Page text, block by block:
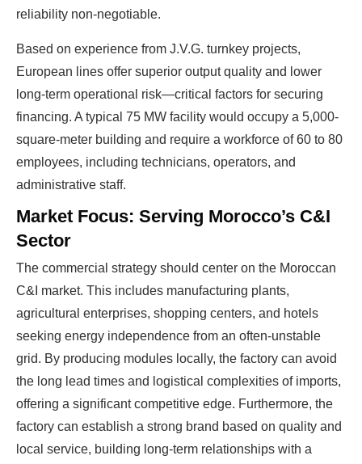
reliability non-negotiable.
Based on experience from J.V.G. turnkey projects,
European lines offer superior output quality and lower
long-term operational risk—critical factors for securing
financing. A typical 75 MW facility would occupy a 5,000-
square-meter building and require a workforce of 60 to 80
employees, including technicians, operators, and
administrative staff.
Market Focus: Serving Morocco’s C&I
Sector
The commercial strategy should center on the Moroccan
C&I market. This includes manufacturing plants,
agricultural enterprises, shopping centers, and hotels
seeking energy independence from an often-unstable
grid. By producing modules locally, the factory can avoid
the long lead times and logistical complexities of imports,
offering a significant competitive edge. Furthermore, the
factory can establish a strong brand based on quality and
local service, building long-term relationships with a